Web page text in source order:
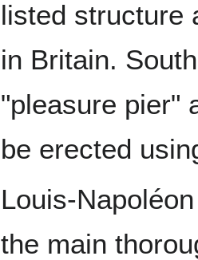
listed structure
in Britain.
"pleasure pier"
be erected
Louis-
the main